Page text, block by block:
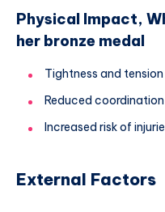
Physical Impact,
her bronze medal
Tightness and
Reduced
Increased risk of
External Factors